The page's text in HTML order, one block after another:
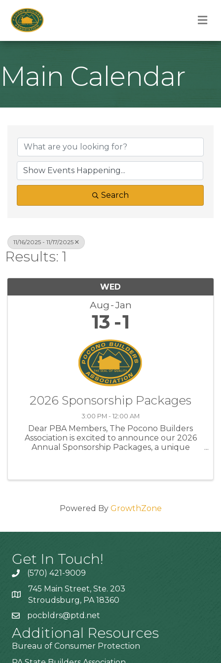
Main Calendar
Search
11/16/2025 - 11/17/2025
Results: 1
WED
Aug Jan
13 1
2026 Sponsorship Packages
3:00 PM - 12:00 AM
Dear PBA Members, The Pocono Builders
Association is excited to announce our 2026
Annual Sponsorship Packages, a unique
Powered By GrowthZone
Get In Touch!
(570) 421-9009
745 Main Street, Ste. 203
Stroudsburg, PA 18360
pocbldrs@ptd.net
Additional Resources
Bureau of Consumer Protection